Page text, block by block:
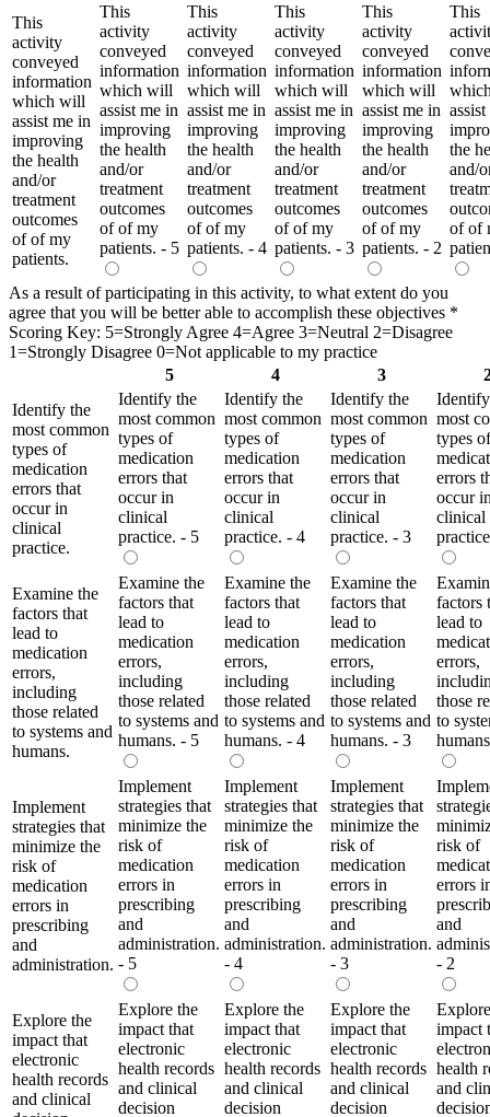
This
activity
conveyed
information
which will
assist me in
improving
the health
and/or
treatment
outcomes
of of my
patients.
This
activity
conveyed
information
which will
assist me in
improving
the health
and/or
treatment
outcomes
of of my
patients. - 5
This
activity
conveyed
information
which will
assist me in
improving
the health
and/or
treatment
outcomes
of of my
patients. - 4
This
activity
conveyed
information
which will
assist me in
improving
the health
and/or
treatment
outcomes
of of my
patients. - 3
This
activity
conveyed
information
which will
assist me in
improving
the health
and/or
treatment
outcomes
of of my
patients. - 2
This
the
and/
of of
As a result of participating in this activity, to what extent do you
agree that you will be better able to accomplish these objectives *
Scoring Key: 5=Strongly Agree 4=Agree 3=Neutral 2=Disagree
1=Strongly Disagree 0=Not applicable to my practice
5
4 3
Identify the
most common
types of
medication
errors that
occur in
clinical
practice.
Identify the
most common
types of
medication
errors that
occur in
clinical
practice. - 5
Identify the
most common
types of
medication
errors that
occur in
clinical
practice. - 4
Identify the
most common
types of
medication
errors that
occur in
clinical
practice. - 3
most
types of
errors
occur
clinical
Examine the
factors that
lead to
medication
errors,
including
those related
to systems and
humans.
Examine the
factors that
lead to
medication
errors,
including
those related
to systems and
humans. - 5
Examine the
factors that
lead to
medication
errors,
including
those related
to systems and
humans. - 4
Examine the
factors that
lead to
medication
errors,
including
those related
to systems and
humans. - 3
factors
lead to
errors,
those
to
Implement
strategies that
minimize the
risk of
medication
errors in
prescribing
and
administration.
Implement
strategies that
minimize the
risk of
medication
errors in
prescribing
and
administration.
- 5
Implement
strategies that
minimize the
risk of
medication
errors in
prescribing
and
administration.
- 4
Implement
strategies that
minimize the
risk of
medication
errors in
prescribing
and
administration.
- 3
risk of
errors
and
- 2
Explore the
impact that
electronic
health records
and clinical
Explore the
impact that
electronic
health records
and clinical
decision
Explore the
impact that
electronic
health records
and clinical
decision
Explore the
impact that
electronic
health records
and clinical
decision
impact
health
and